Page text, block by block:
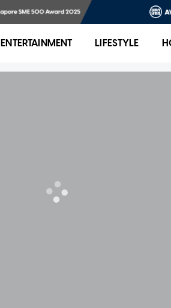
ENTERTAINMENT LIFESTYLE